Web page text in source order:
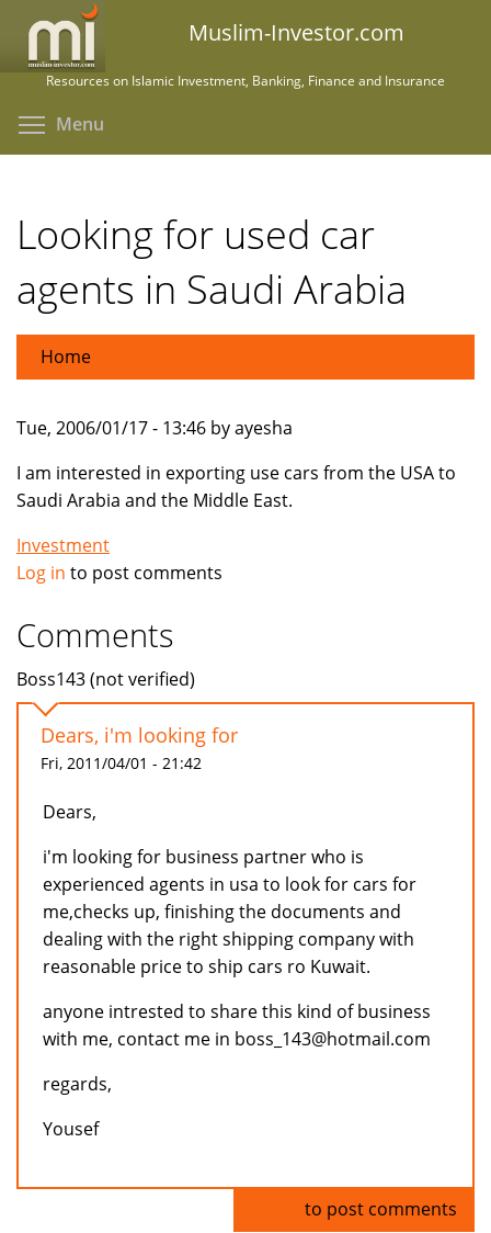
main
Muslim-Investor.com
Resources on Islamic Investment, Banking, Finance and Insurance
Menu
Looking for used car
agents in Saudi Arabia
Home
Tue, 2006/01/17 - 13:46 by ayesha
I am interested in exporting use cars from the USA to
Saudi Arabia and the Middle East.
Investment
Log in to post comments
Comments
Boss143 (not verified)
Dears, i'm looking for
Fri, 2011/04/01 - 21:42
Dears,
i'm looking for business partner who is
experienced agents in usa to look for cars for
me,checks up, finishing the documents and
dealing with the right shipping company with
reasonable price to ship cars ro Kuwait.
anyone intrested to share this kind of business
with me, contact me in boss_143@hotmail.com
regards,
Yousef
to post comments